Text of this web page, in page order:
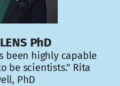
PhD
been highly capable
be scientists." Rita
PhD